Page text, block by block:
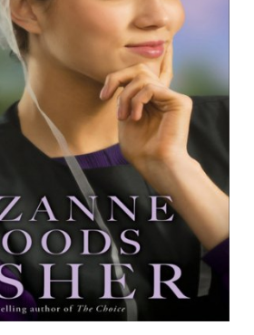
& PODCASTS
VIDEO ARCHIVE
MAKE